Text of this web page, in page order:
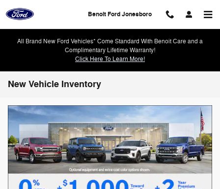
Benoit Ford Jonesboro
All Brand New Ford Vehicles* Come Standard With Benoit Care and a
Complimentary Lifetime Warranty!
Click Here To Learn More!
New Vehicle Inventory